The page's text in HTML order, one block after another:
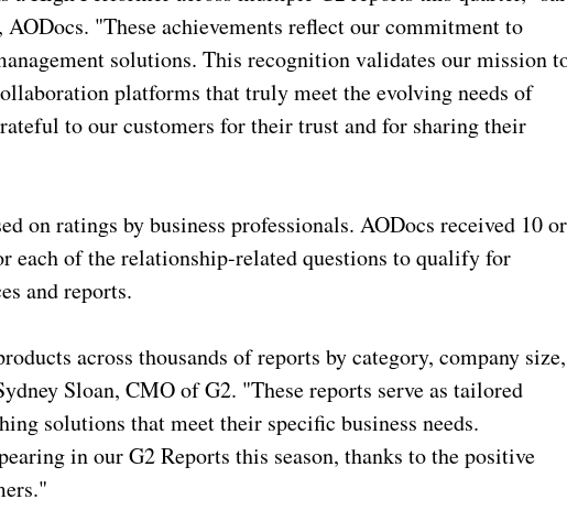
AODocs. "These achievements reflect our commitment to
solutions. This recognition validates our mission
platforms that truly meet the evolving needs of
to our customers for their trust and for sharing their
on ratings by business professionals. AODocs received 10 or
each of the relationship-related questions to qualify for
and reports.
across thousands of reports by category, company size,
Sloan, CMO of G2. "These reports serve as tailored
solutions that meet their specific business needs.
in our G2 Reports this season, thanks to the positive